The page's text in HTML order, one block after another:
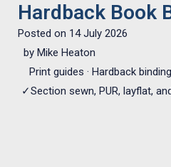
Hardback Book
Posted on 14 July 2026
by Mike Heaton
Print guides · Hardback
✓Section sewn, PUR, layflat,